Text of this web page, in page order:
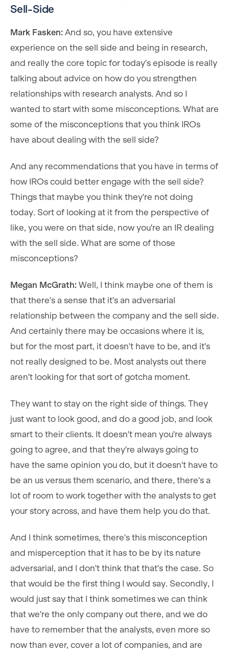
Sell-Side
Mark Fasken: And so, you have extensive
experience on the sell side and being in research,
and really the core topic for today's episode is really
talking about advice on how do you strengthen
relationships with research analysts. And so I
wanted to start with some misconceptions. What are
some of the misconceptions that you think IROs
have about dealing with the sell side?
And any recommendations that you have in terms of
how IROs could better engage with the sell side?
Things that maybe you think they're not doing
today. Sort of looking at it from the perspective of
like, you were on that side, now you're an IR dealing
with the sell side. What are some of those
misconceptions?
Megan McGrath: Well, I think maybe one of them is
that there's a sense that it's an adversarial
relationship between the company and the sell side.
And certainly there may be occasions where it is,
but for the most part, it doesn't have to be, and it's
not really designed to be. Most analysts out there
aren't looking for that sort of gotcha moment.
They want to stay on the right side of things. They
just want to look good, and do a good job, and look
smart to their clients. It doesn't mean you're always
going to agree, and that they're always going to
have the same opinion you do, but it doesn't have to
be an us versus them scenario, and there, there's a
lot of room to work together with the analysts to get
your story across, and have them help you do that.
And I think sometimes, there's this misconception
and misperception that it has to be by its nature
adversarial, and I don't think that that's the case. So
that would be the first thing I would say. Secondly, I
would just say that I think sometimes we can think
that we're the only company out there, and we do
have to remember that the analysts, even more so
now than ever, cover a lot of companies, and are